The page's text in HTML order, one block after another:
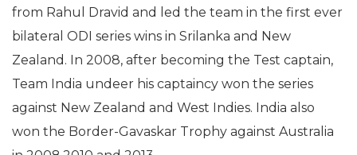
from Rahul Dravid and led the team in the first ever
bilateral ODI series wins in Srilanka and New
Zealand. In 2008, after becoming the Test captain,
Team India undeer his captaincy won the series
against New Zealand and West Indies. India also
won the Border-Gavaskar Trophy against Australia